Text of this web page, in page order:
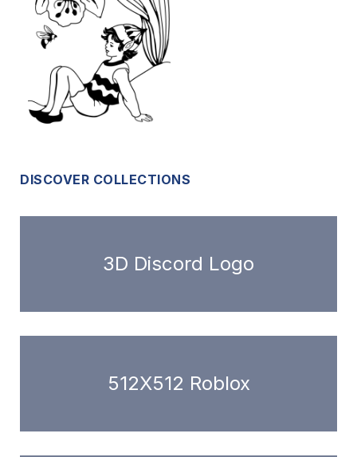
DISCOVER COLLECTIONS
3D Discord Logo
512X512 Roblox